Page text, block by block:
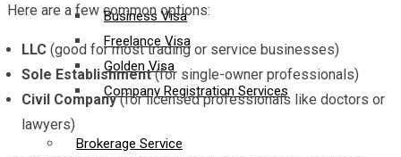
Business Visa
Freelance Visa
Golden Visa
Company Registration Services
Brokerage Service
Here are a few common options:
LLC (good for most trading or service businesses)
Sole Establishment(for single-owner professionals)
Civil Company(for licensed professionals like doctors or
lawyers)